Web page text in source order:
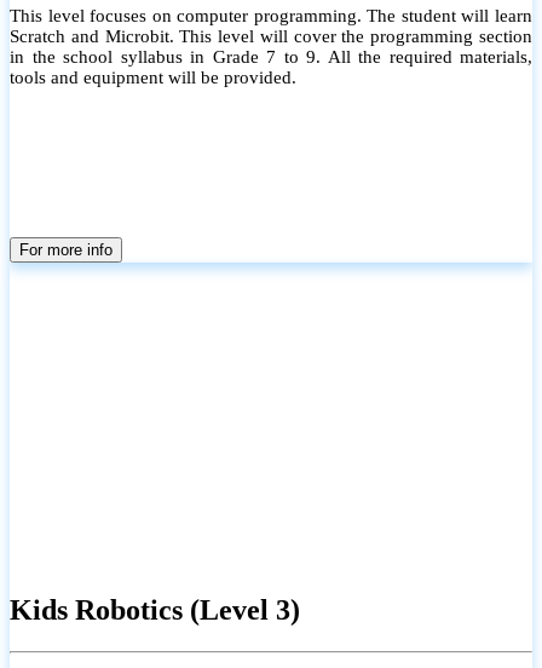
This level focuses on computer programming. The student will learn
Scratch and Microbit. This level will cover the programming section
in the school syllabus in Grade 7 to 9. All the required materials,
tools and equipment will be provided.
For more info
Kids Robotics (Level 3)